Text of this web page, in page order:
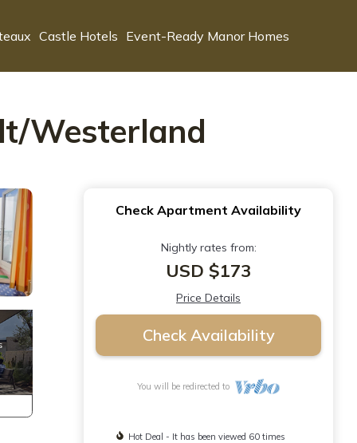
Castle Hotels Event-Ready Manor Homes
Westerland
Check Apartment Availability
Nightly rates from:
USD $173
Price Details
Check Availability
You will be redirected to
Hot Deal - It has been viewed 60 times